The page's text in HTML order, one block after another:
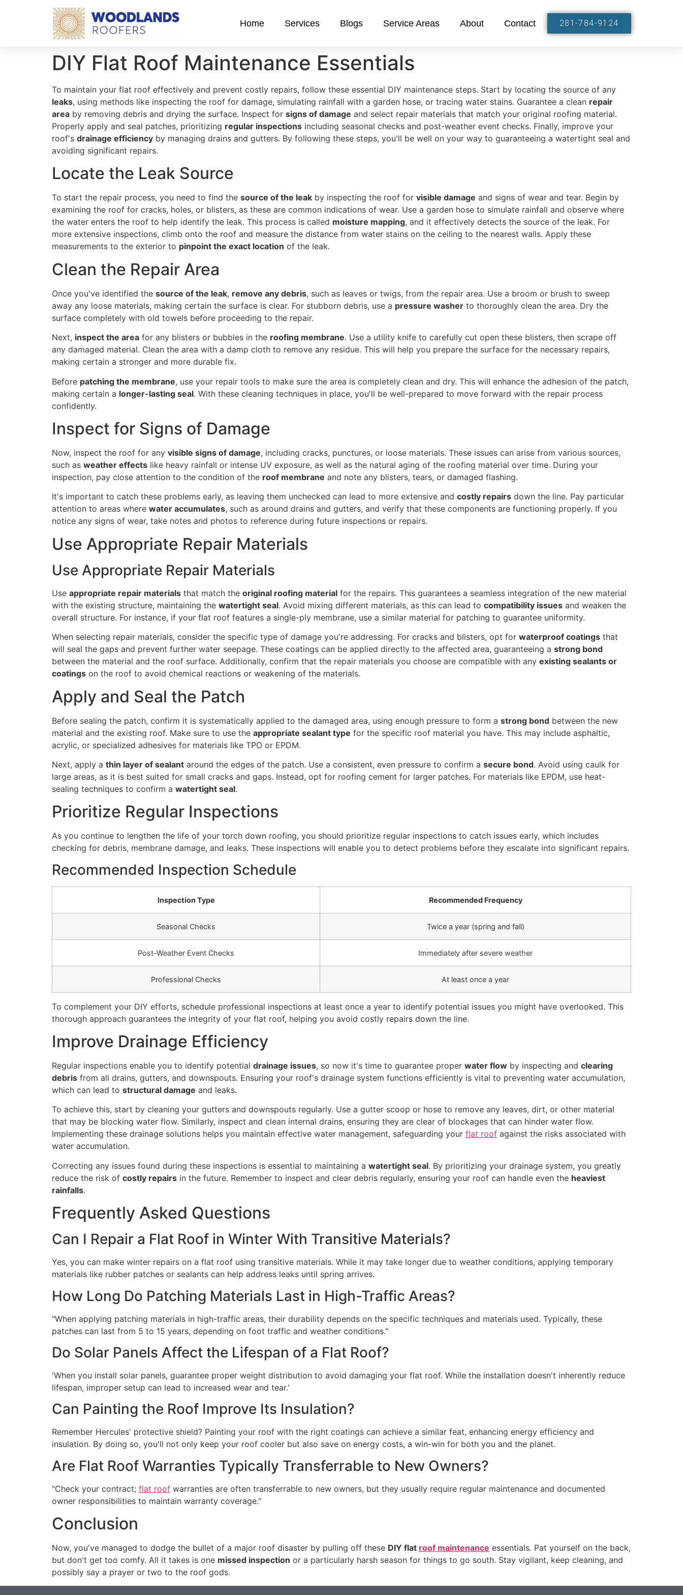
Home Services Blogs Service Areas About Contact 281-784-9124
DIY Flat Roof Maintenance Essentials
To maintain your flat roof effectively and prevent costly repairs, follow these essential DIY maintenance steps. Start by locating the source of any
leaks, using methods like inspecting the roof for damage, simulating rainfall with a garden hose, or tracing water stains. Guarantee a clean repair
area by removing debris and drying the surface. Inspect for signs of damage and select repair materials that match your original roofing material.
Properly apply and seal patches, prioritizing regular inspections including seasonal checks and post-weather event checks. Finally, improve your
roof's drainage efficiency by managing drains and gutters. By following these steps, you'll be well on your way to guaranteeing a watertight seal and
avoiding significant repairs.
Locate the Leak Source
To start the repair process, you need to find the source of the leak by inspecting the roof for visible damage and signs of wear and tear. Begin by
examining the roof for cracks, holes, or blisters, as these are common indications of wear. Use a garden hose to simulate rainfall and observe where
the water enters the roof to help identify the leak. This process is called moisture mapping, and it effectively detects the source of the leak. For
more extensive inspections, climb onto the roof and measure the distance from water stains on the ceiling to the nearest walls. Apply these
measurements to the exterior to pinpoint the exact location of the leak.
Clean the Repair Area
Once you've identified the source of the leak, remove any debris, such as leaves or twigs, from the repair area. Use a broom or brush to sweep
away any loose materials, making certain the surface is clear. For stubborn debris, use a pressure washer to thoroughly clean the area. Dry the
surface completely with old towels before proceeding to the repair.
Next, inspect the area for any blisters or bubbles in the roofing membrane. Use a utility knife to carefully cut open these blisters, then scrape off
any damaged material. Clean the area with a damp cloth to remove any residue. This will help you prepare the surface for the necessary repairs,
making certain a stronger and more durable fix.
Before patching the membrane, use your repair tools to make sure the area is completely clean and dry. This will enhance the adhesion of the patch,
making certain a longer-lasting seal. With these cleaning techniques in place, you'll be well-prepared to move forward with the repair process
confidently.
Inspect for Signs of Damage
Now, inspect the roof for any visible signs of damage, including cracks, punctures, or loose materials. These issues can arise from various sources,
such as weather effects like heavy rainfall or intense UV exposure, as well as the natural aging of the roofing material over time. During your
inspection, pay close attention to the condition of the roof membrane and note any blisters, tears, or damaged flashing.
It's important to catch these problems early, as leaving them unchecked can lead to more extensive and costly repairs down the line. Pay particular
attention to areas where water accumulates, such as around drains and gutters, and verify that these components are functioning properly. If you
notice any signs of wear, take notes and photos to reference during future inspections or repairs.
Use Appropriate Repair Materials
Use Appropriate Repair Materials
Use appropriate repair materials that match the original roofing material for the repairs. This guarantees a seamless integration of the new material
with the existing structure, maintaining the watertight seal. Avoid mixing different materials, as this can lead to compatibility issues and weaken the
overall structure. For instance, if your flat roof features a single-ply membrane, use a similar material for patching to guarantee uniformity.
When selecting repair materials, consider the specific type of damage you're addressing. For cracks and blisters, opt for waterproof coatings that
will seal the gaps and prevent further water seepage. These coatings can be applied directly to the affected area, guaranteeing a strong bond
between the material and the roof surface. Additionally, confirm that the repair materials you choose are compatible with any existing sealants or
coatings on the roof to avoid chemical reactions or weakening of the materials.
Apply and Seal the Patch
Before sealing the patch, confirm it is systematically applied to the damaged area, using enough pressure to form a strong bond between the new
material and the existing roof. Make sure to use the appropriate sealant type for the specific roof material you have. This may include asphaltic,
acrylic, or specialized adhesives for materials like TPO or EPDM.
Next, apply a thin layer of sealant around the edges of the patch. Use a consistent, even pressure to confirm a secure bond. Avoid using caulk for
large areas, as it is best suited for small cracks and gaps. Instead, opt for roofing cement for larger patches. For materials like EPDM, use heat-
sealing techniques to confirm a watertight seal.
Prioritize Regular Inspections
As you continue to lengthen the life of your torch down roofing, you should prioritize regular inspections to catch issues early, which includes
checking for debris, membrane damage, and leaks. These inspections will enable you to detect problems before they escalate into significant repairs.
Recommended Inspection Schedule
Inspection Type Recommended Frequency
Seasonal Checks Twice a year (spring and fall)
Post-Weather Event Checks Immediately after severe weather
Professional Checks At least once a year
To complement your DIY efforts, schedule professional inspections at least once a year to identify potential issues you might have overlooked. This
thorough approach guarantees the integrity of your flat roof, helping you avoid costly repairs down the line.
Improve Drainage Efficiency
Regular inspections enable you to identify potential drainage issues, so now it's time to guarantee proper water flow by inspecting and clearing
debris from all drains, gutters, and downspouts. Ensuring your roof's drainage system functions efficiently is vital to preventing water accumulation,
which can lead to structural damage and leaks.
To achieve this, start by cleaning your gutters and downspouts regularly. Use a gutter scoop or hose to remove any leaves, dirt, or other material
that may be blocking water flow. Similarly, inspect and clean internal drains, ensuring they are clear of blockages that can hinder water flow.
Implementing these drainage solutions helps you maintain effective water management, safeguarding your flat roof against the risks associated with
water accumulation.
Correcting any issues found during these inspections is essential to maintaining a watertight seal. By prioritizing your drainage system, you greatly
reduce the risk of costly repairs in the future. Remember to inspect and clear debris regularly, ensuring your roof can handle even the heaviest
rainfalls.
Frequently Asked Questions
Can I Repair a Flat Roof in Winter With Transitive Materials?
Yes, you can make winter repairs on a flat roof using transitive materials. While it may take longer due to weather conditions, applying temporary
materials like rubber patches or sealants can help address leaks until spring arrives.
How Long Do Patching Materials Last in High-Traffic Areas?
"When applying patching materials in high-traffic areas, their durability depends on the specific techniques and materials used. Typically, these
patches can last from 5 to 15 years, depending on foot traffic and weather conditions."
Do Solar Panels Affect the Lifespan of a Flat Roof?
'When you install solar panels, guarantee proper weight distribution to avoid damaging your flat roof. While the installation doesn't inherently reduce
lifespan, improper setup can lead to increased wear and tear.'
Can Painting the Roof Improve Its Insulation?
Remember Hercules' protective shield? Painting your roof with the right coatings can achieve a similar feat, enhancing energy efficiency and
insulation. By doing so, you'll not only keep your roof cooler but also save on energy costs, a win-win for both you and the planet.
Are Flat Roof Warranties Typically Transferrable to New Owners?
"Check your contract; flat roof warranties are often transferrable to new owners, but they usually require regular maintenance and documented
owner responsibilities to maintain warranty coverage."
Conclusion
Now, you've managed to dodge the bullet of a major roof disaster by pulling off these DIY flat roof maintenance essentials. Pat yourself on the back,
but don't get too comfy. All it takes is one missed inspection or a particularly harsh season for things to go south. Stay vigilant, keep cleaning, and
possibly say a prayer or two to the roof gods.